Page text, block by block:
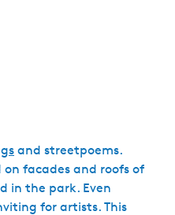
and streetpoems.
facades and roofs of
in the park. Even
for artists. This